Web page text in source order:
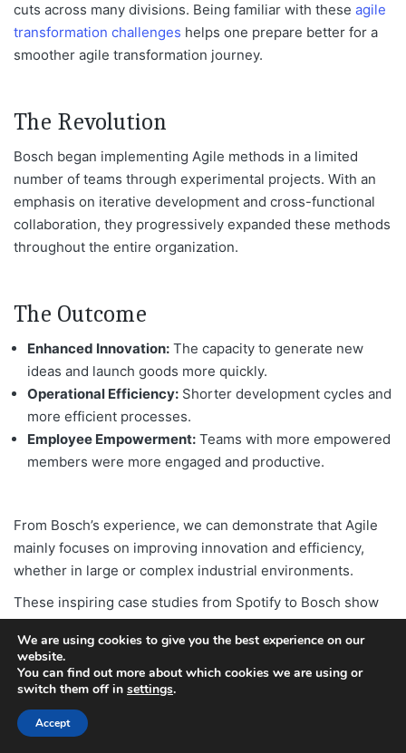
cuts across many divisions. Being familiar with these agile
transformation challenges helps one prepare better for a
smoother agile transformation journey.
The Revolution
Bosch began implementing Agile methods in a limited
number of teams through experimental projects. With an
emphasis on iterative development and cross-functional
collaboration, they progressively expanded these methods
throughout the entire organization.
The Outcome
Enhanced Innovation: The capacity to generate new
ideas and launch goods more quickly.
Operational Efficiency: Shorter development cycles and
more efficient processes.
Employee Empowerment: Teams with more empowered
members were more engaged and productive.
From Bosch’s experience, we can demonstrate that Agile
mainly focuses on improving innovation and efficiency,
whether in large or complex industrial environments.
These inspiring case studies from Spotify to Bosch show
the transformative power of Agile methodologies. If you’re
interested in implementing agility in your organization,
explore our guide on thesteps to creating organizational
agility for maximum efficiency
If you wish to transform your business agility, start it right
We are using cookies to give you the best experience on our
website.
You can find out more about which cookies we are using or
switch them off in settings.
Accept